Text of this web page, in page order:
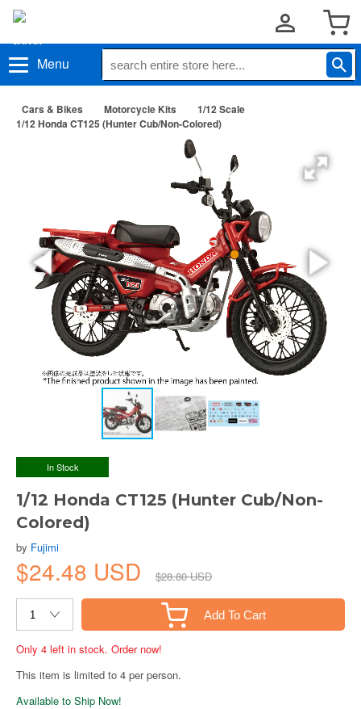
Menu
Cars & Bikes Motorcycle Kits
1/12 Scale
1/12 Honda CT125 (Hunter Cub/Non-Colored)
In Stock
1/12 Honda CT125 (Hunter Cub/Non-
Colored)
by Fujimi
$24.48 USD $28.80 USD
Add To Cart
Only 4 left in stock. Order now!
This item is limited to 4 per person.
Available to Ship Now!